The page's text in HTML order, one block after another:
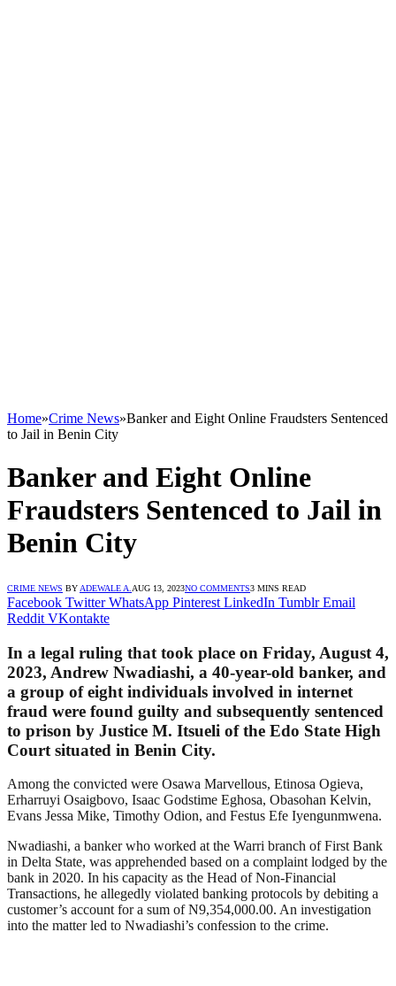
Home»Crime News»Banker and Eight Online Fraudsters Sentenced
to Jail in Benin City
Banker and Eight Online
Fraudsters Sentenced to Jail in
Benin City
CRIME NEWS BY ADEWALE A. AUG 13, 2023NO COMMENTS3 MINS READ
Facebook Twitter WhatsApp Pinterest LinkedIn Tumblr Email
Reddit VKontakte
In a legal ruling that took place on Friday, August 4,
2023, Andrew Nwadiashi, a 40-year-old banker, and
a group of eight individuals involved in internet
fraud were found guilty and subsequently sentenced
to prison by Justice M. Itsueli of the Edo State High
Court situated in Benin City.
Among the convicted were Osawa Marvellous, Etinosa Ogieva,
Erharruyi Osaigbovo, Isaac Godstime Eghosa, Obasohan Kelvin,
Evans Jessa Mike, Timothy Odion, and Festus Efe Iyengunmwena.
Nwadiashi, a banker who worked at the Warri branch of First Bank
in Delta State, was apprehended based on a complaint lodged by the
bank in 2020. In his capacity as the Head of Non-Financial
Transactions, he allegedly violated banking protocols by debiting a
customer’s account for a sum of N9,354,000.00. An investigation
into the matter led to Nwadiashi’s confession to the crime.